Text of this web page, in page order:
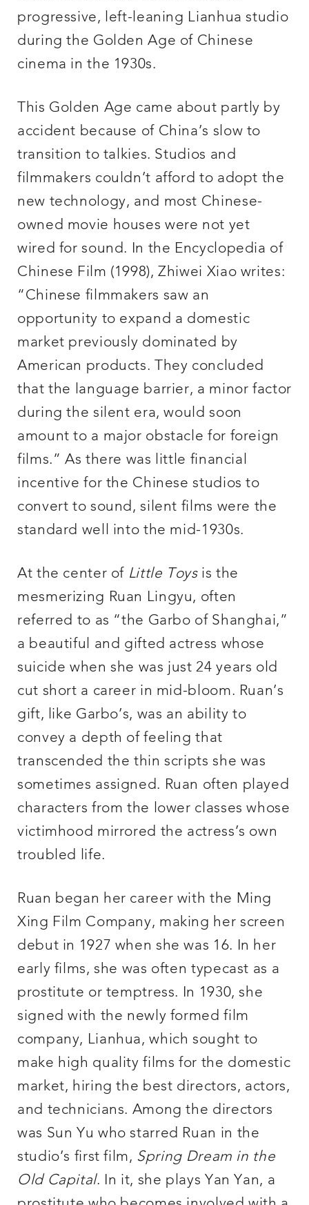
progressive, left-leaning Lianhua studio
during the Golden Age of Chinese
cinema in the 1930s.
This Golden Age came about partly by
accident because of China’s slow to
transition to talkies. Studios and
filmmakers couldn’t afford to adopt the
new technology, and most Chinese-
owned movie houses were not yet
wired for sound. In the Encyclopedia of
Chinese Film (1998), Zhiwei Xiao writes:
“Chinese filmmakers saw an
opportunity to expand a domestic
market previously dominated by
American products. They concluded
that the language barrier, a minor factor
during the silent era, would soon
amount to a major obstacle for foreign
films.” As there was little financial
incentive for the Chinese studios to
convert to sound, silent films were the
standard well into the mid-1930s.
At the center of Little Toysis the
mesmerizing Ruan Lingyu, often
referred to as “the Garbo of Shanghai,”
a beautiful and gifted actress whose
suicide when she was just 24 years old
cut short a career in mid-bloom. Ruan’s
gift, like Garbo’s, was an ability to
convey a depth of feeling that
transcended the thin scripts she was
sometimes assigned. Ruan often played
characters from the lower classes whose
victimhood mirrored the actress’s own
troubled life.
Ruan began her career with the Ming
Xing Film Company, making her screen
debut in 1927 when she was 16. In her
early films, she was often typecast as a
prostitute or temptress. In 1930, she
signed with the newly formed film
company, Lianhua, which sought to
make high quality films for the domestic
market, hiring the best directors, actors,
and technicians. Among the directors
was Sun Yu who starred Ruan in the
studio’s first film, Spring Dream in the
Old Capital. In it, she plays Yan Yan, a